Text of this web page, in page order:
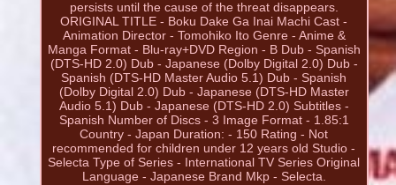
persists until the cause of the threat disappears.
ORIGINAL TITLE - Boku Dake Ga Inai Machi Cast -
Animation Director - Tomohiko Ito Genre - Anime &
Manga Format - Blu-ray+DVD Region - B Dub - Spanish
(DTS-HD 2.0) Dub - Japanese (Dolby Digital 2.0) Dub -
Spanish (DTS-HD Master Audio 5.1) Dub - Spanish
(Dolby Digital 2.0) Dub - Japanese (DTS-HD Master
Audio 5.1) Dub - Japanese (DTS-HD 2.0) Subtitles -
Spanish Number of Discs - 3 Image Format - 1.85:1
Country - Japan Duration: - 150 Rating - Not
recommended for children under 12 years old Studio -
Selecta Type of Series - International TV Series Original
Language - Japanese Brand Mkp - Selecta.